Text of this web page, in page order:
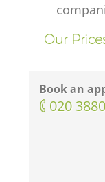
Our
Book an
‎020